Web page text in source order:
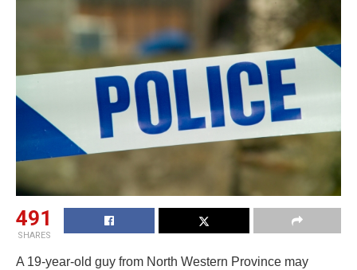
491
SHARES
A 19-year-old guy from North Western Province may